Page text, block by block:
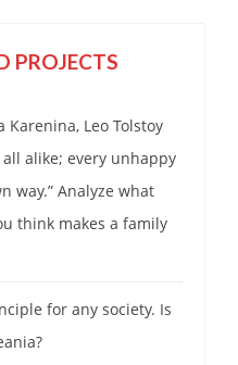
PROJECTS
Karenina, Leo Tolstoy
alike; every unhappy
way.” Analyze what
think makes a family
for any society. Is